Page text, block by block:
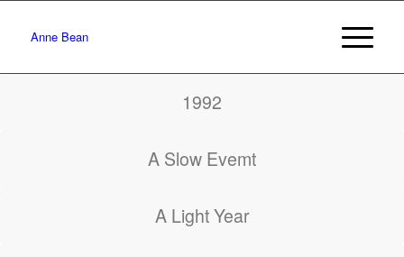
Anne Bean
1992
A Slow Evemt
A Light Year